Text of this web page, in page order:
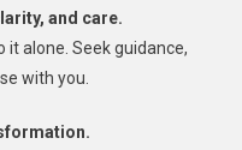
and care.
alone. Seek guidance,
with you.